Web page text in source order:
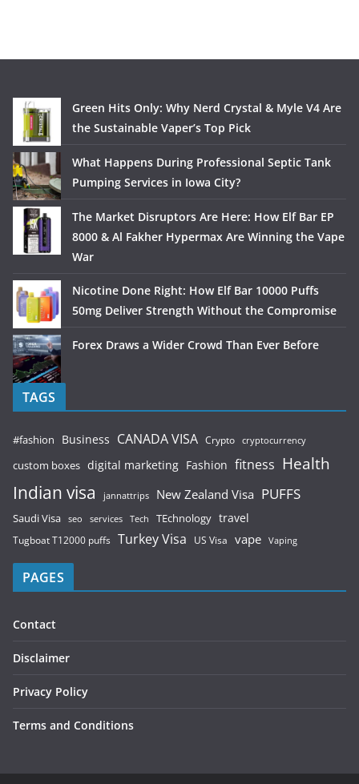
Green Hits Only: Why Nerd Crystal & Myle V4 Are
the Sustainable Vaper’s Top Pick
What Happens During Professional Septic Tank
Pumping Services in Iowa City?
The Market Disruptors Are Here: How Elf Bar EP
8000 & Al Fakher Hypermax Are Winning the Vape
War
Nicotine Done Right: How Elf Bar 10000 Puffs
50mg Deliver Strength Without the Compromise
Forex Draws a Wider Crowd Than Ever Before
TAGS
#fashion Business CANADA VISA Crypto cryptocurrency
custom boxes digital marketing Fashion fitness Health
Indian visa jannattrips New Zealand Visa PUFFS
Saudi Visa seo services Tech TEchnology travel
Tugboat T12000 puffs Turkey Visa US Visa vape Vaping
PAGES
Contact
Disclaimer
Privacy Policy
Terms and Conditions